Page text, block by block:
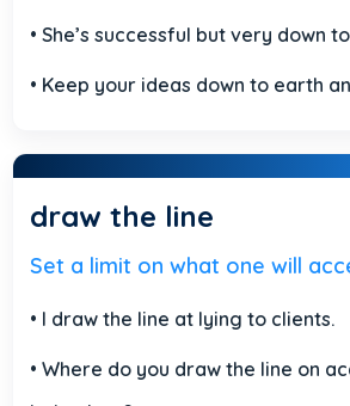
• She’s successful but very down
• Keep your ideas down to earth
draw the line
Set a limit on what one will
• I draw the line at lying to clients.
• Where do you draw the line on